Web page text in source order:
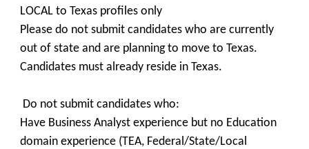
LOCAL to Texas profiles only
Please do not submit candidates who are currently
out of state and are planning to move to Texas.
Candidates must already reside in Texas.
Do not submit candidates who:
Have Business Analyst experience but no Education
domain experience (TEA, Federal/State/Local